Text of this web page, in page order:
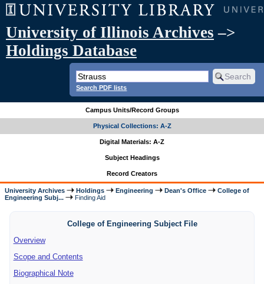
University of Illinois Archives –>
Holdings Database
Search PDF lists
Campus Units/Record Groups
Physical Collections: A-Z
Digital Materials: A-Z
Subject Headings
Record Creators
University Archives Holdings Engineering Dean's Office
College of
Engineering Subj...
Finding Aid
College of Engineering Subject File
Overview
Scope and Contents
Biographical Note